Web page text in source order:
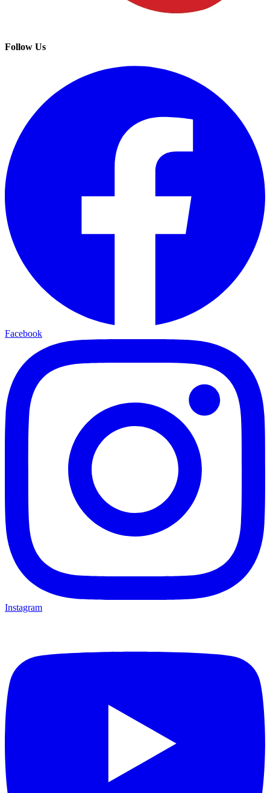
Follow Us
Facebook
Instagram